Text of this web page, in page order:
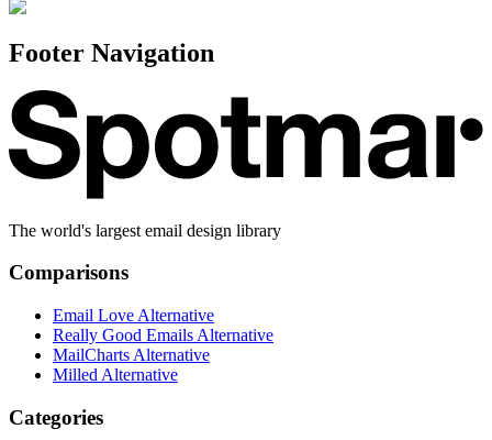
Footer Navigation
The world's largest email design library
Comparisons
Email Love Alternative
Really Good Emails Alternative
MailCharts Alternative
Milled Alternative
Categories